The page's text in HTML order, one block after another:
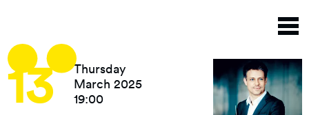
main
content
13
Thursday
March 2025
19:00